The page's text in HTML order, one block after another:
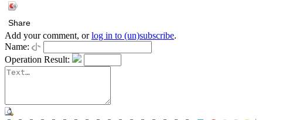
Share
Add your comment, orlog in to (un)subscribe.
Name:
Operation Result: